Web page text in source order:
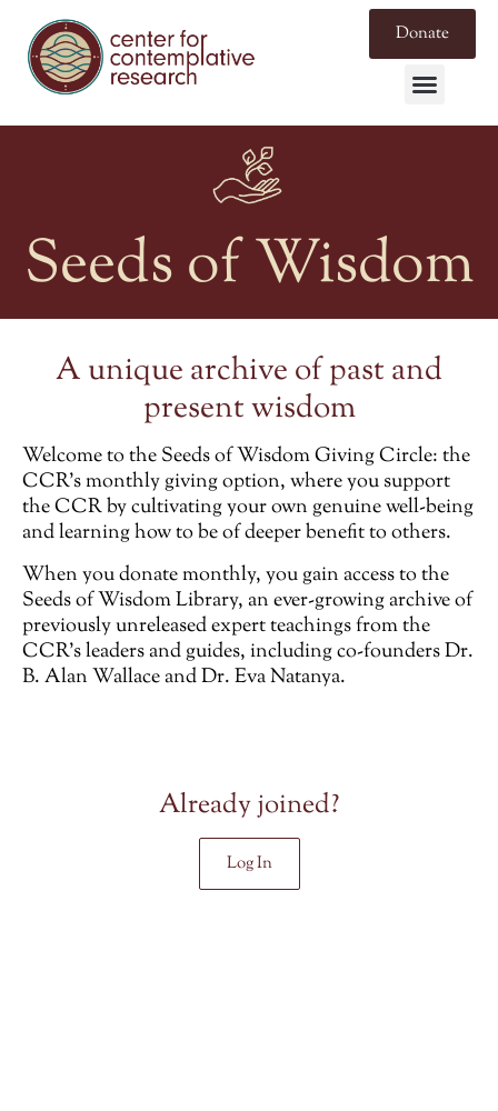
Donate
Seeds of Wisdom
A unique archive of past and
present wisdom
Welcome to theSeeds of Wisdom Giving Circle: the
CCR’s monthly giving option, where you support
the CCR by cultivating your own genuine well-being
and learning how to be of deeper benefit to others.
When you donate monthly, you gain access to the
Seeds of Wisdom Library, an ever-growing archive of
previously unreleasedexpert teachings from the
CCR’s leaders and guides, including co-founders Dr.
B. Alan Wallace and Dr. Eva Natanya.
Already joined?
Log In